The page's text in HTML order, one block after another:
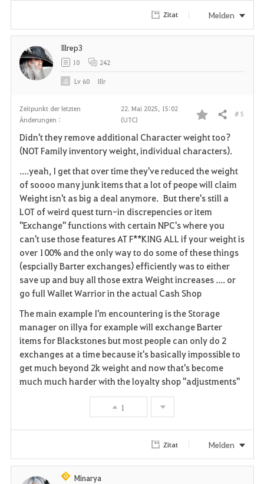
t
Zitat Melden
Zeitpunkt der letzten
Änderungen :
22. Mai 2025, 15:02
(UTC)
F
a
v
o
r
i
t
e
n
Teilen # 5
Didn't they remove additional Character weight too?
(NOT Family inventory weight, individual characters).
....yeah, I get that over time they've reduced the weight
of soooo many junk items that a lot of peope will claim
Weight isn't as big a deal anymore. But there's still a
LOT of weird quest turn-in discrepencies or item
"Exchange" functions with certain NPC's where you
can't use those features AT F**KING ALL if your weight is
over 100% and the only way to do some of these things
(espcially Barter exchanges) efficiently was to either
save up and buy all those extra Weight increases .... or
go full Wallet Warrior in the actual Cash Shop
The main example I'm encountering is the Storage
manager on illya for example will exchange Barter
items for Blackstones but most people can only do 2
exchanges at a time because it's basically impossible to
get much beyond 2k weight and now that's become
much much harder with the loyalty shop "adjustments"
1
Illrep3
10 242
Lv 60 Illr
Zitat Melden
Minarya